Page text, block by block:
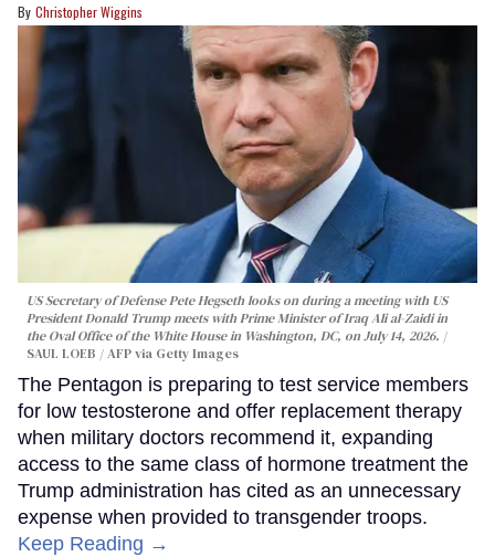
Christopher Wiggins
US Secretary of Defense Pete Hegseth looks on during a meeting with US
President Donald Trump meets with Prime Minister of Iraq Ali al-Zaidi in
the Oval Office of the White House in Washington, DC, on July 14, 2026.
SAUL LOEB / AFP via Getty Images
The Pentagon is preparing to test service members
for low testosterone and offer replacement therapy
when military doctors recommend it, expanding
access to the same class of hormone treatment the
Trump administration has cited as an unnecessary
expense when provided to transgender troops.
Keep Reading →